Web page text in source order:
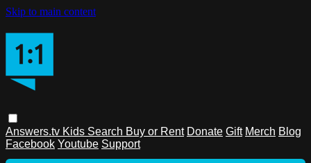
Skip to main content
Answers.tv Kids Search Buy or Rent Donate Gift Merch Blog
Facebook Youtube Support